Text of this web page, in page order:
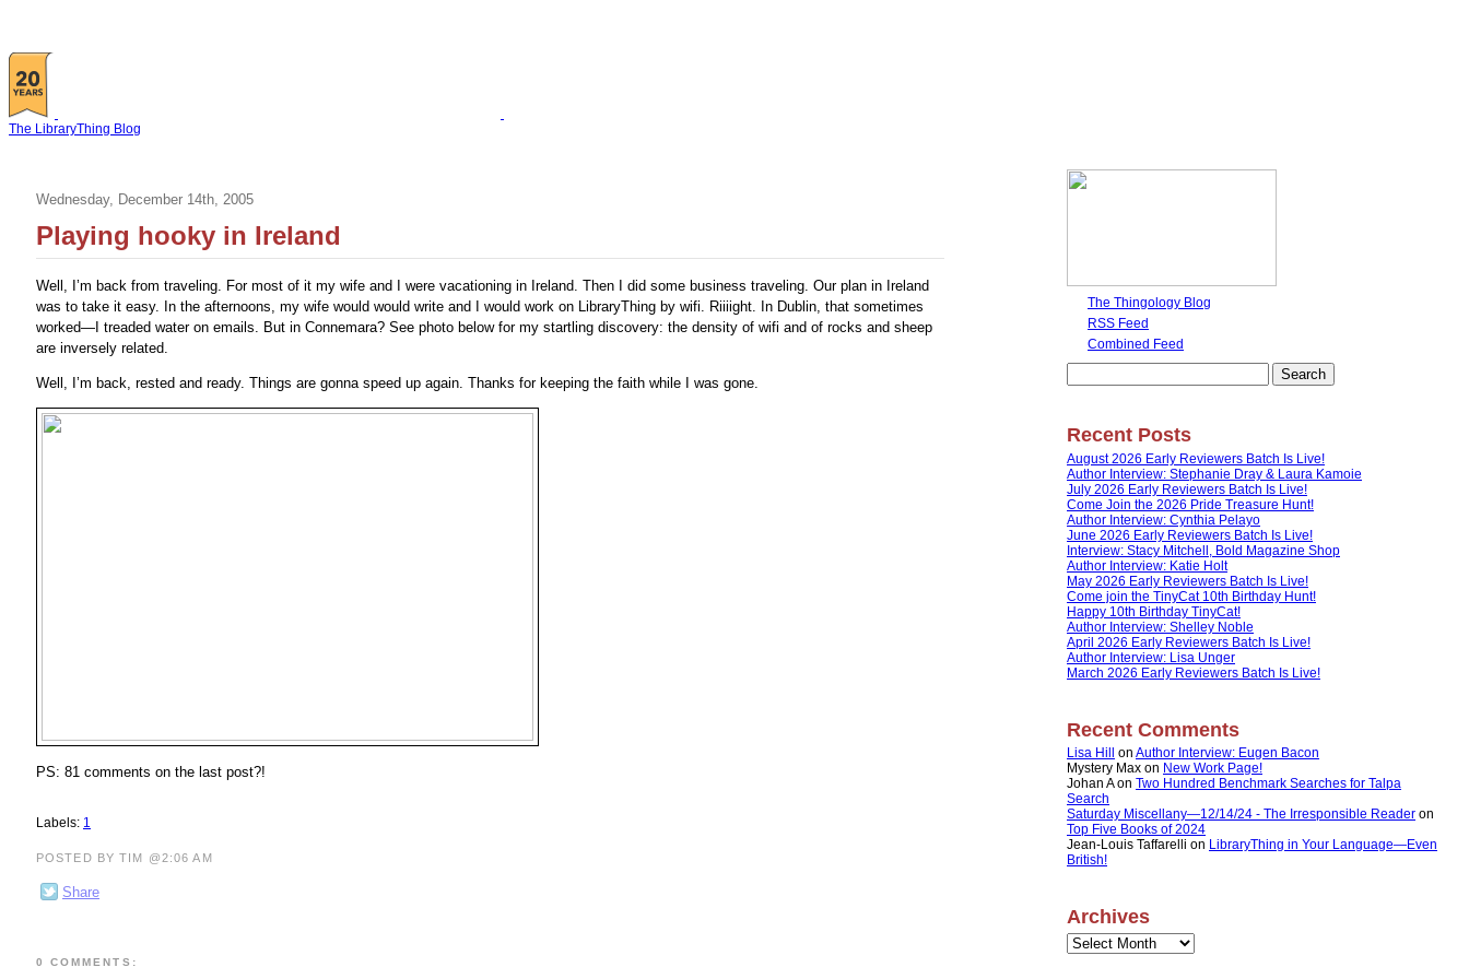
The LibraryThing Blog
Wednesday, December 14th, 2005
Playing hooky in Ireland
Well, I’m back from traveling. For most of it my wife and I were vacationing in Ireland. Then I did some business traveling. Our plan in Ireland
was to take it easy. In the afternoons, my wife would would write and I would work on LibraryThing by wifi. Riiiight. In Dublin, that sometimes
worked—I treaded water on emails. But in Connemara? See photo below for my startling discovery: the density of wifi and of rocks and sheep
are inversely related.
Well, I’m back, rested and ready. Things are gonna speed up again. Thanks for keeping the faith while I was gone.
PS: 81 comments on the last post?!
Labels: 1
POSTED BY TIM @2:06 AM
Share
0 COMMENTS:
The Thingology Blog
RSS Feed
Combined Feed
for:
Recent Posts
August 2026 Early Reviewers Batch Is Live!
Author Interview: Stephanie Dray & Laura Kamoie
July 2026 Early Reviewers Batch Is Live!
Come Join the 2026 Pride Treasure Hunt!
Author Interview: Cynthia Pelayo
June 2026 Early Reviewers Batch Is Live!
Interview: Stacy Mitchell, Bold Magazine Shop
Author Interview: Katie Holt
May 2026 Early Reviewers Batch Is Live!
Come join the TinyCat 10th Birthday Hunt!
Happy 10th Birthday TinyCat!
Author Interview: Shelley Noble
April 2026 Early Reviewers Batch Is Live!
Author Interview: Lisa Unger
March 2026 Early Reviewers Batch Is Live!
Recent Comments
Lisa Hill on Author Interview: Eugen Bacon
Mystery Max on New Work Page!
Johan Aon Two Hundred Benchmark Searches for Talpa
Search
Saturday Miscellany—12/14/24 - The Irresponsible Reader on
Top Five Books of 2024
Jean-Louis Taffarelli on LibraryThing in Your Language—Even
British!
Archives
Archives